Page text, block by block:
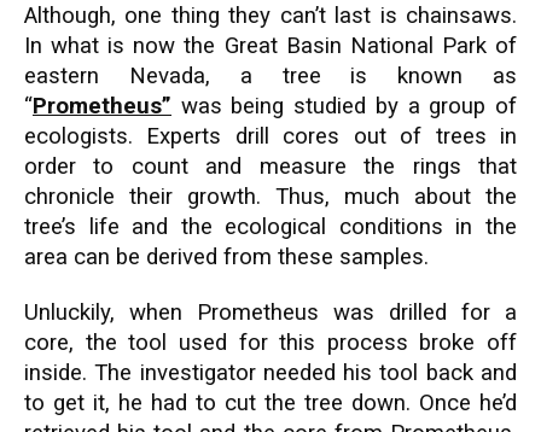
Although, one thing they can’t last is chainsaws.
In what is now the Great Basin National Park of
eastern Nevada, a tree is known as
“Prometheus” was being studied by a group of
ecologists. Experts drill cores out of trees in
order to count and measure the rings that
chronicle their growth. Thus, much about the
tree’s life and the ecological conditions in the
area can be derived from these samples.
Unluckily, when Prometheus was drilled for a
core, the tool used for this process broke off
inside. The investigator needed his tool back and
to get it, he had to cut the tree down. Once he’d